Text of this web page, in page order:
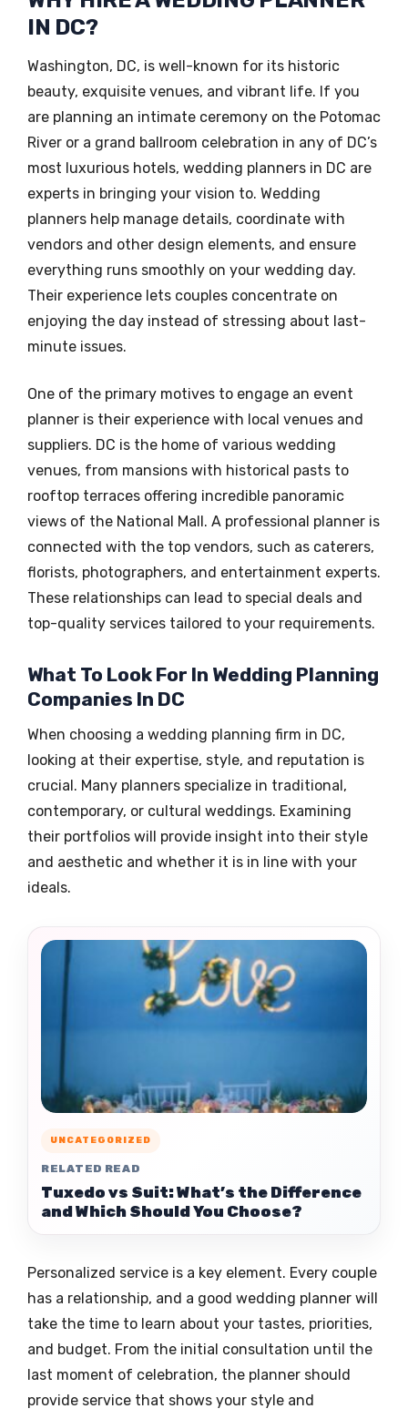
IN DC?
Washington, DC, is well-known for its historic
beauty, exquisite venues, and vibrant life. If you
are planning an intimate ceremony on the Potomac
River or a grand ballroom celebration in any of DC’s
most luxurious hotels, wedding planners in DC are
experts in bringing your vision to. Wedding
planners help manage details, coordinate with
vendors and other design elements, and ensure
everything runs smoothly on your wedding day.
Their experience lets couples concentrate on
enjoying the day instead of stressing about last-
minute issues.
One of the primary motives to engage an event
planner is their experience with local venues and
suppliers. DC is the home of various wedding
venues, from mansions with historical pasts to
rooftop terraces offering incredible panoramic
views of the National Mall. A professional planner is
connected with the top vendors, such as caterers,
florists, photographers, and entertainment experts.
These relationships can lead to special deals and
top-quality services tailored to your requirements.
What To Look For In Wedding Planning
Companies In DC
When choosing a wedding planning firm in DC,
looking at their expertise, style, and reputation is
crucial. Many planners specialize in traditional,
contemporary, or cultural weddings. Examining
their portfolios will provide insight into their style
and aesthetic and whether it is in line with your
ideals.
UNCATEGORIZED
RELATED READ
Tuxedo vs Suit: What’s the Difference
and Which Should You Choose?
Personalized service is a key element. Every couple
has a relationship, and a good wedding planner will
take the time to learn about your tastes, priorities,
and budget. From the initial consultation until the
last moment of celebration, the planner should
provide service that shows your style and